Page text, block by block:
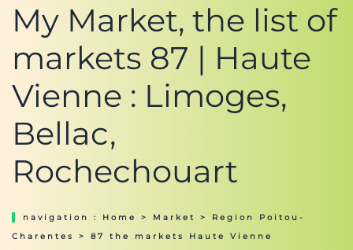
My Market, the list of
markets 87 | Haute
Vienne : Limoges,
Bellac,
Rochechouart
navigation : Home > Market > Region Poitou-
Charentes
> 87 the markets Haute Vienne